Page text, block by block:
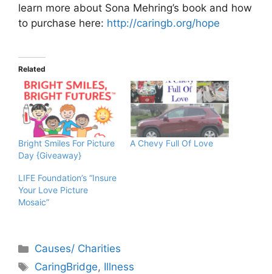
learn more about Sona Mehring’s book and how
to purchase here: http://caringb.org/hope
Related
Bright Smiles For Picture
Day {Giveaway}
A Chevy Full Of Love
LIFE Foundation’s “Insure
Your Love Picture
Mosaic”
Categories
Causes/ Charities
Tags
CaringBridge, Illness